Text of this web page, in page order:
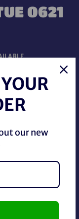
0621
our new